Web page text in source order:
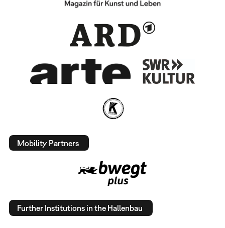
Mobility Partners
Further Institutions in the Hallenbau